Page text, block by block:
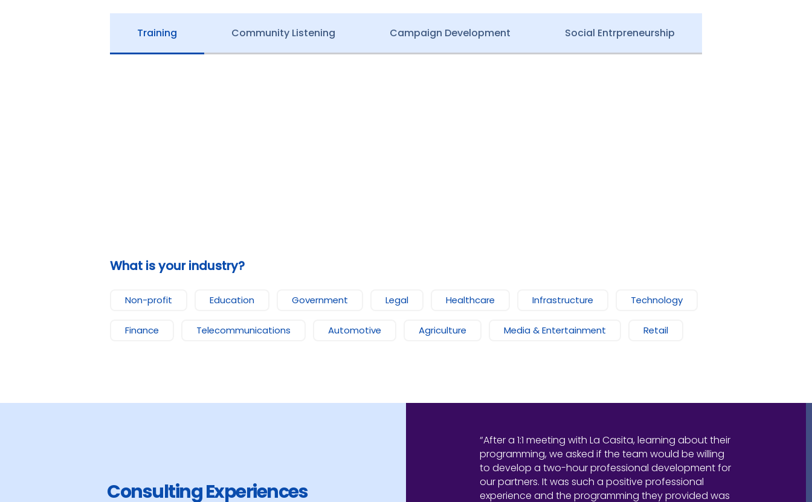
Training Community Listening Campaign Development Social Entrpreneurship
What is your industry?
Non-profit Education Government Legal Healthcare Infrastructure Technology
Finance Telecommunications Automotive Agriculture Media & Entertainment Retail
Consulting Experiences
“After a 1:1 meeting with La Casita, learning about their
programming, we asked if the team would be willing
to develop a two-hour professional development for
our partners. It was such a positive professional
experience and the programming they provided was